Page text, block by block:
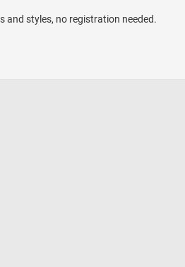
styles, no registration needed.